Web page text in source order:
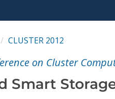
CLUSTER 2012
on Cluster
Smart